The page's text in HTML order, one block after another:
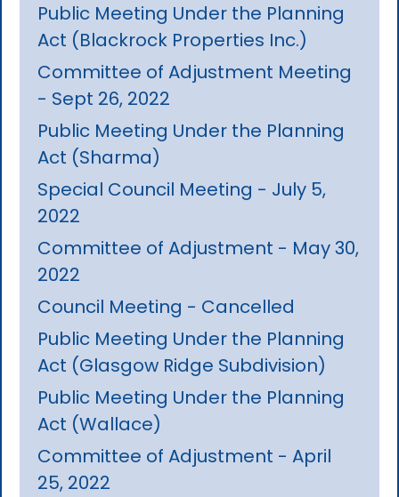
Public Meeting Under the Planning
Act (Blackrock Properties Inc.)
Committee of Adjustment Meeting
- Sept 26, 2022
Public Meeting Under the Planning
Act (Sharma)
Special Council Meeting - July 5,
2022
Committee of Adjustment - May 30,
2022
Council Meeting - Cancelled
Public Meeting Under the Planning
Act (Glasgow Ridge Subdivision)
Public Meeting Under the Planning
Act (Wallace)
Committee of Adjustment - April
25, 2022